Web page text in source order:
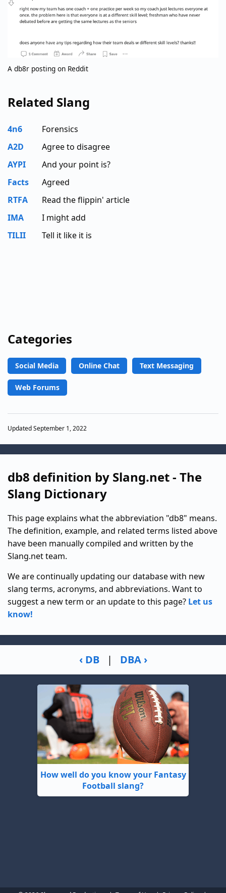
A db8r posting on Reddit
Related Slang
4n6
Forensics
A2D
Agree to disagree
AYPI
And your point is?
Facts
Agreed
RTFA
Read the flippin' article
IMA
I might add
TILII
Tell it like it is
Categories
Social Media Online Chat Text Messaging
Web Forums
Updated September 1, 2022
db8 definition by Slang.net - The
Slang Dictionary
This page explains what the abbreviation "db8" means.
The definition, example, and related terms listed above
have been manually compiled and written by the
Slang.net team.
We are continually updating our database with new
slang terms, acronyms, and abbreviations. Want to
suggest a new term or an update to this page? Let us
know!
‹ DB | DBA ›
How well do you know your Fantasy
Football slang?